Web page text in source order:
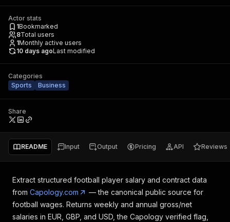
Actor stats
1Bookmarked
8Total users
1Monthly active users
10 days agoLast modified
Categories
Sports
Business
Share
README Input Output Pricing API Reviews
Extract structured football player salary and contract data
from Capology.com
— the canonical public source for
football wages. Returns weekly and annual gross/net
salaries in EUR, GBP, and USD, the Capology verified flag,